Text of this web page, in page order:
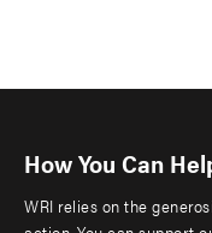
How You Can
WRI relies on the